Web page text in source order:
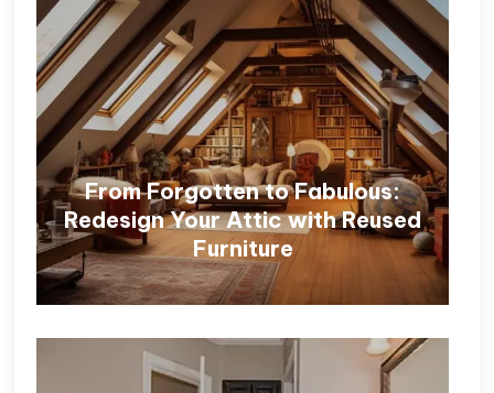
From Forgotten to Fabulous:
Redesign Your Attic with Reused
Furniture